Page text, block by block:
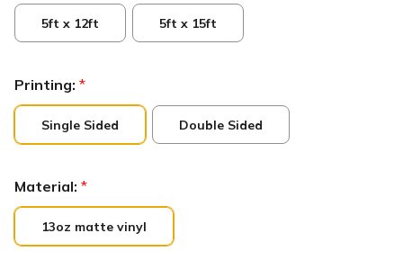
5ft x 12ft 5ft x 15ft
Printing: *
Single Sided Double Sided
Material: *
13oz matte vinyl